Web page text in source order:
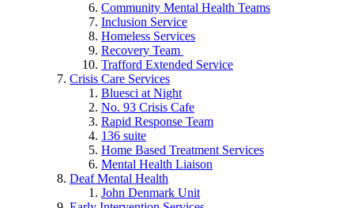
Community Mental Health Teams
Inclusion Service
Homeless Services
Recovery Team
Trafford Extended Service
Crisis Care Services
Bluesci at Night
No. 93 Crisis Cafe
Rapid Response Team
136 suite
Home Based Treatment Services
Mental Health Liaison
Deaf Mental Health
John Denmark Unit